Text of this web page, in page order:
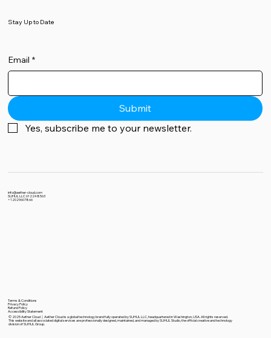
Stay Up to Date
Email *
Submit
Yes, subscribe me to your newsletter.
info@aether-cloud.com
SUHUL LLC 612248563
+12029607866
Terms & Conditions
Privacy Policy
Refund Policy
Accessibility Statement
© 2025 Aether Cloud｜Aether Cloud is a global technology brand fully operated by SUHUL LLC, headquartered in Washington, USA. All rights reserved.
This website and all associated digital services are professionally designed, maintained, and managed by SUHUL Studio, the official creative and technology
division of SUHUL Group.